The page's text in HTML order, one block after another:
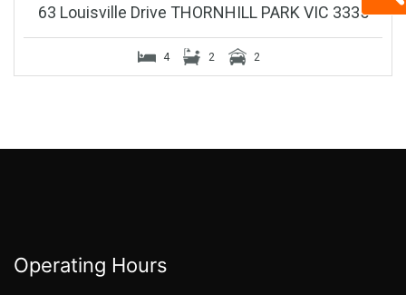
63 Louisville Drive THORNHILL PARK VIC 3335
4 2 2
Operating Hours